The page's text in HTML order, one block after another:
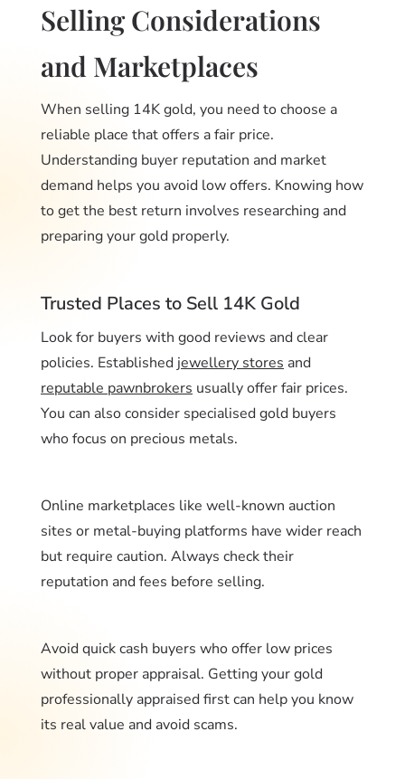
Selling Considerations
and Marketplaces
When selling 14K gold, you need to choose a
reliable place that offers a fair price.
Understanding buyer reputation and market
demand helps you avoid low offers. Knowing how
to get the best return involves researching and
preparing your gold properly.
Trusted Places to Sell 14K Gold
Look for buyers with good reviews and clear
policies. Established jewellery stores and
reputable pawnbrokers usually offer fair prices.
You can also consider specialised gold buyers
who focus on precious metals.
Online marketplaces like well-known auction
sites or metal-buying platforms have wider reach
but require caution. Always check their
reputation and fees before selling.
Avoid quick cash buyers who offer low prices
without proper appraisal. Getting your gold
professionally appraised first can help you know
its real value and avoid scams.